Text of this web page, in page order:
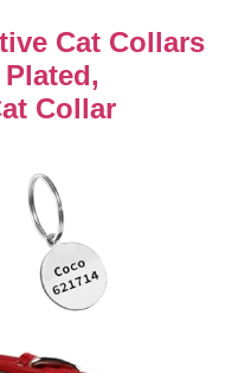
Cat Collars
Collar